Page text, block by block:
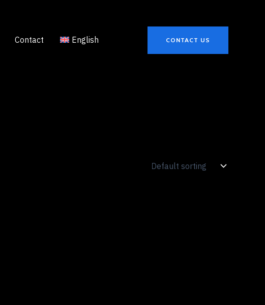
Contact English CONTACT US